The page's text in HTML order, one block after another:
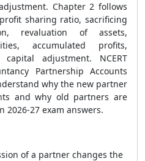
Chapter 2 follows
sharing ratio, sacrificing
revaluation of assets,
accumulated profits,
adjustment. NCERT
Partnership Accounts
why the new partner
and why old partners are
2026-27 exam answers.
of a partner changes the